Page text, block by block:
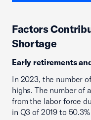
Factors
Shortage
Early retirements
In 2023, the number
highs. The number of
from the labor force
in Q3 of 2019 to